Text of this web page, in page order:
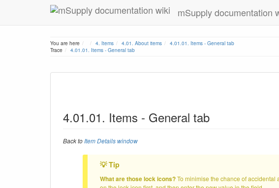
mSupply documentation
You are here Home4. Items 4.01. About items
4.01.01. Items - General tab
Trace
4.01.01. Items - General tab
4.01.01. Items - General tab
Back to Item Details window
What are those lock icons?To minimise the chance of accidental